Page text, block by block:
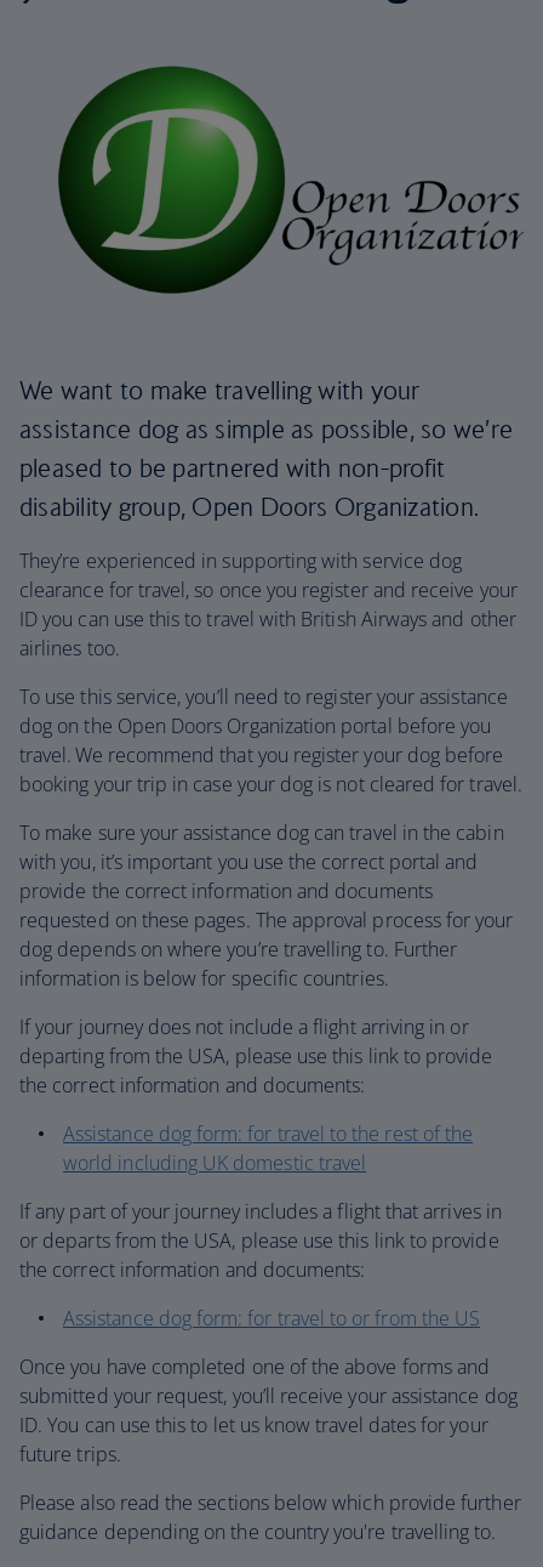
We want to make travelling with your
assistance dog as simple as possible, so we’re
pleased to be partnered with non-profit
disability group, Open Doors Organization.
They’re experienced in supporting with service dog
clearance for travel, so once you register and receive your
ID you can use this to travel with British Airways and other
airlines too.
To use this service, you’ll need to register your assistance
dog on the Open Doors Organization portal before you
travel. We recommend that you register your dog before
booking your trip in case your dog is not cleared for travel.
To make sure your assistance dog can travel in the cabin
with you, it’s important you use the correct portal and
provide the correct information and documents
requested on these pages. The approval process for your
dog depends on where you’re travelling to. Further
information is below for specific countries.
If your journey does not include a flight arriving in or
departing from the USA, please use this link to provide
the correct information and documents:
Assistance dog form: for travel to the rest of the
world including UK domestic travel
If any part of your journey includes a flight that arrives in
or departs from the USA, please use this link to provide
the correct information and documents:
Assistance dog form: for travel to or from the US
Once you have completed one of the above forms and
submitted your request, you’ll receive your assistance dog
ID. You can use this to let us know travel dates for your
future trips.
Please also read the sections below which provide further
guidance depending on the country you're travelling to.